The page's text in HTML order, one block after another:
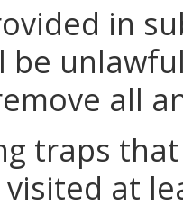
in
be
all
traps
at